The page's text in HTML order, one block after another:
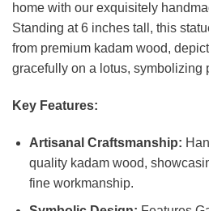
home with our exquisitely
Standing at 6 inches tall, this
from premium kadam wood,
gracefully on a lotus, symbolizing
Key Features:
Artisanal Craftsmanship:
quality kadam wood,
fine workmanship.